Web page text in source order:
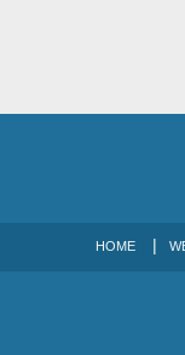
HOME